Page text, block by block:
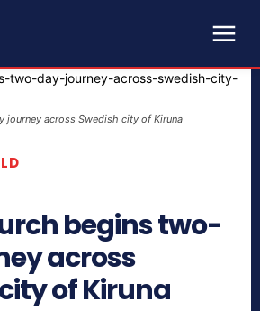
journey across Swedish city of Kiruna
begins two-
across
of Kiruna